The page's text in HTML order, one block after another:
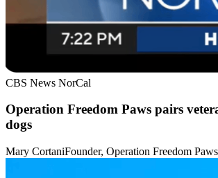
CBS News NorCal
Operation Freedom Paws pairs
dogs
Mary CortaniFounder, Operation Freedom Paws